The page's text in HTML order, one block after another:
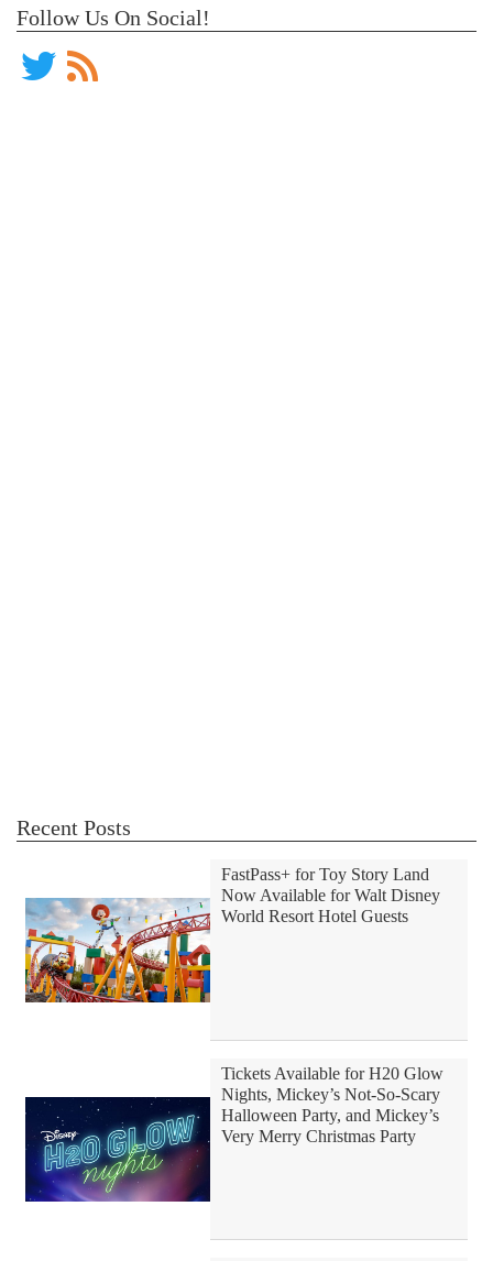
Follow Us On Social!
Recent Posts
FastPass+ for Toy Story Land
Now Available for Walt Disney
World Resort Hotel Guests
Tickets Available for H20 Glow
Nights, Mickey’s Not-So-Scary
Halloween Party, and Mickey’s
Very Merry Christmas Party